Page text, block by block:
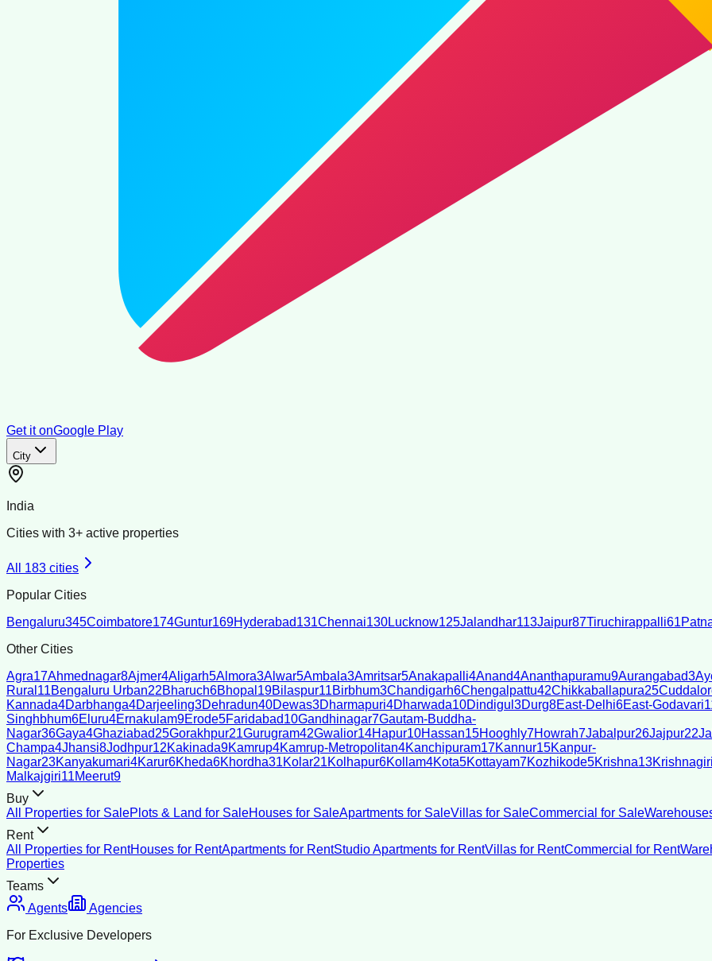
Get it onGoogle Play
City
India
Cities with 3+ active properties
All 183 cities
Popular Cities
Bengaluru345Coimbatore174Guntur169Hyderabad131Chennai130Lucknow125Jalandhar113Jaipur87Tiruchirappalli61
Other Cities
Agra17Ahmednagar8Ajmer4Aligarh5Almora3Alwar5Ambala3Amritsar5Anakapalli4Anand4Ananthapuramu9Aurangabad3
Rural 11Bengaluru Urban22Bharuch6Bhopal 19Bilaspur11Birbhum3Chandigarh6Chengalpattu42Chikkaballapura25
Kannada4Darbhanga4Darjeeling3Dehradun40Dewas3Dharmapuri4Dharwada10Dindigul 3Durg8East-Delhi6East-Godavari
Singhbhum6Eluru4Ernakulam9Erode5Faridabad10Gandhinagar7Gautam-Buddha-
Nagar36Gaya4Ghaziabad25Gorakhpur21Gurugram42Gwalior14Hapur10Hassan15Hooghly7Howrah7Jabalpur26Jajpur22
Champa4Jhansi8Jodhpur12Kakinada9Kamrup4Kamrup-Metropolitan4Kanchipuram17Kannur15Kanpur-
Nagar23Kanyakumari4Karur6Kheda6Khordha31Kolar21Kolhapur6Kollam4Kota5Kottayam7Kozhikode5Krishna13Krishnagiri
Malkajgiri11Meerut9
Buy
All Properties for SalePlots & Land for SaleHouses for SaleApartments for SaleVillas for SaleCommercial for Sale
Rent
All Properties for RentHouses for RentApartments for RentStudio Apartments for RentVillas for RentCommercial for Rent
Properties
Teams
Agents
Agencies
For Exclusive Developers